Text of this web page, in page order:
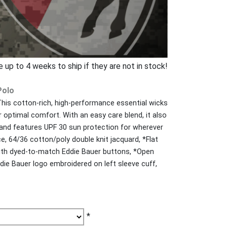
up to 4 weeks to ship if they are not in stock!
cotton-rich, high-performance essential wicks
comfort. With an easy care blend, it also
features UPF 30 sun protection for wherever
64/36 cotton/poly double knit jacquard, *Flat
dyed-to-match Eddie Bauer buttons, *Open
Bauer logo embroidered on left sleeve cuff,
*